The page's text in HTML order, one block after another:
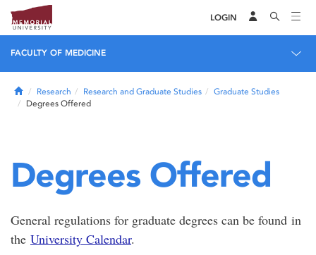
LOGIN
FACULTY OF MEDICINE
HomeResearch Research and Graduate Studies
Graduate Studies
Degrees Offered
Degrees Offered
General regulations for graduate degrees can be found in
the University Calendar.